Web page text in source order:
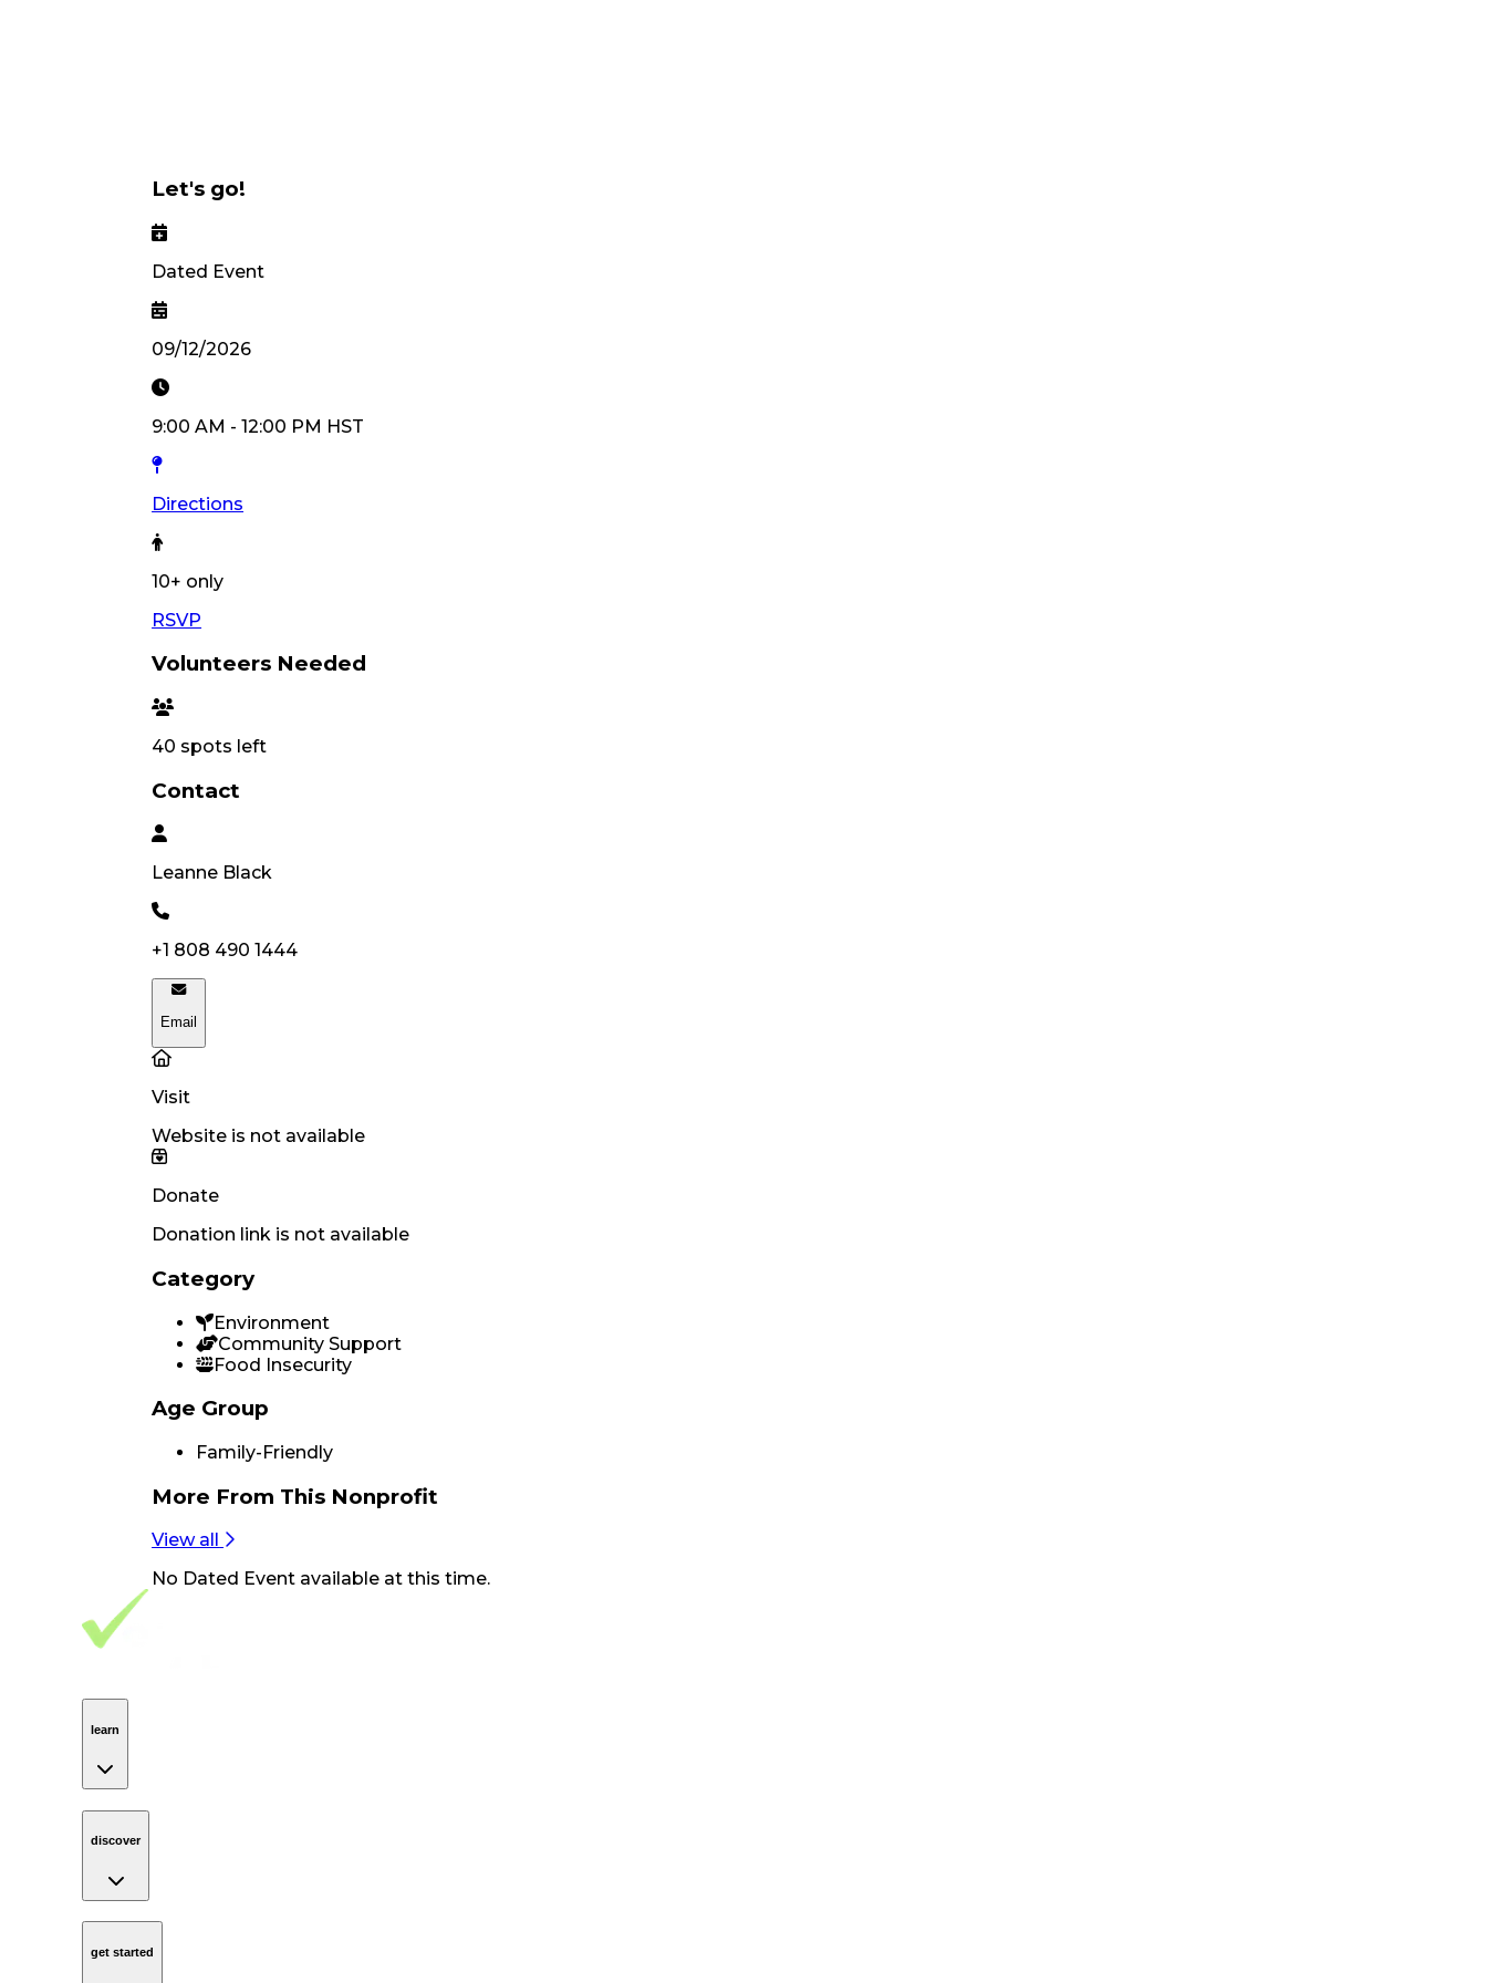
Let's go!
Dated Event
09/12/2026
9:00 AM - 12:00 PM HST
Directions
10+ only
RSVP
Volunteers Needed
40 spots left
Contact
Leanne Black
+1 808 490 1444
Email
Visit
Website is not available
Donate
Donation link is not available
Category
Environment
Community Support
Food Insecurity
Age Group
Family-Friendly
More From This Nonprofit
View all
No Dated Event available at this time.
Footer Navigation
VolunteerAlly Logo
learn
discover
get started